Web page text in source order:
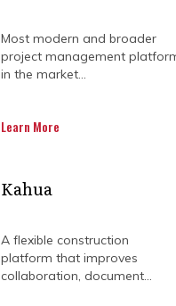
Most modern and broader
project management
in the market...
Learn More
Kahua
A flexible construction
platform that improves
collaboration, document...